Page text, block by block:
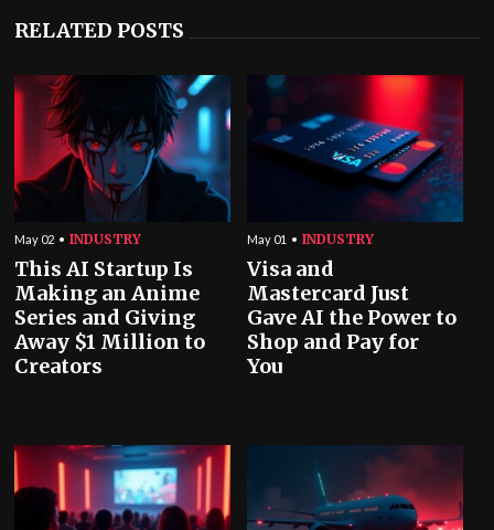
RELATED POSTS
May 02 INDUSTRY
This AI Startup Is
Making an Anime
Series and Giving
Away $1 Million to
Creators
May 01 INDUSTRY
Visa and
Mastercard Just
Gave AI the Power to
Shop and Pay for
You